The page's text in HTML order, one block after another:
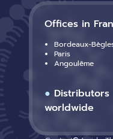
Offices in
Bordeaux-
Paris
Angoulême
● Distributors
worldwide